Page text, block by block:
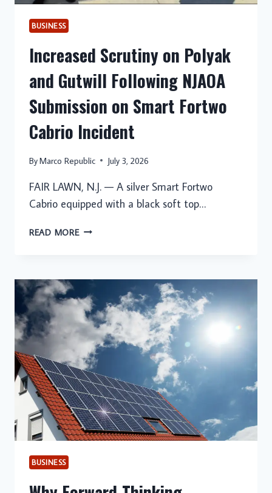
BUSINESS
Increased Scrutiny on Polyak
and Gutwill Following NJAOA
Submission on Smart Fortwo
Cabrio Incident
ByMarco Republic July 3, 2026
FAIR LAWN, N.J. — A silver Smart Fortwo
Cabrio equipped with a black soft top…
READ MOREINCREASED
GUTWILL
FOLLOWING
NJAOA
SUBMISSION
ON
SMART
FORTWO
CABRIO
INCIDENT
BUSINESS